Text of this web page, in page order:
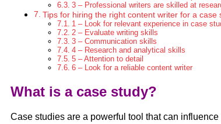
3 – Professional writers are skilled at
Tips for hiring the right content writer for a case
1 – Look for relevant experience in case
2 – Evaluate writing skills
3 – Communication skills
4 – Research and analytical skills
5 – Attention to detail
6 – Look for a reliable content writer
What is a case study?
Case studies are a powerful tool that can